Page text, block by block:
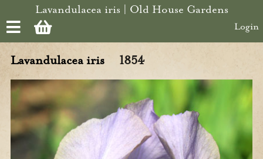
Skip to main content
Lavandulacea iris | Old House Gardens
Login
Lavandulacea iris 1854